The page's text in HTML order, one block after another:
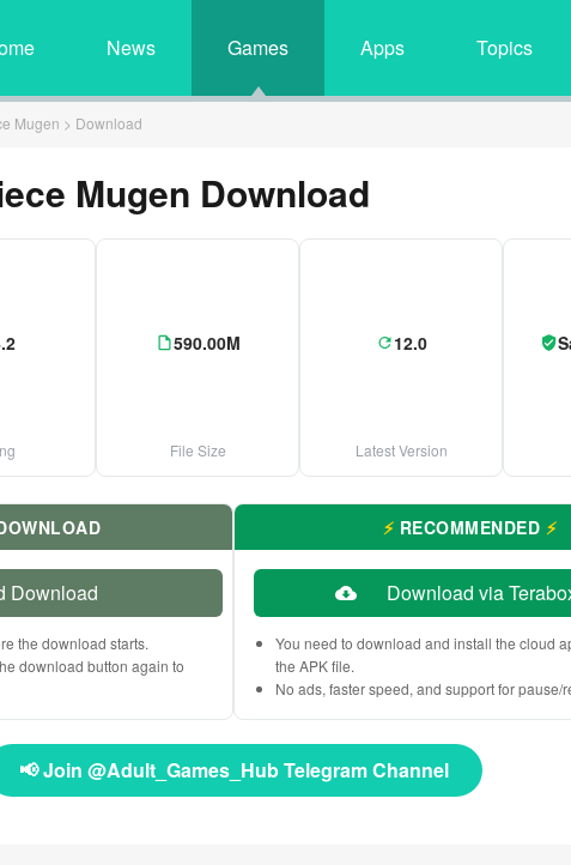
News Games Apps Topics
Mugen > Download
Mugen Download
590.00M
File Size
12.0
Latest Version
Download
the download starts.
download button again to
⚡ RECOMMENDED ⚡
Download via
You need to download and install the cloud
the APK file.
No ads, faster speed, and support for pause/
📢 Join @Adult_Games_Hub Telegram Channel